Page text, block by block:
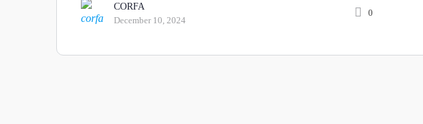
CORFA
December 10, 2024
0